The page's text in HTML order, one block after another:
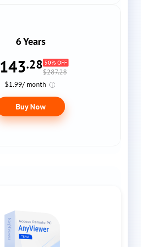
6 Years
143.28 50% OFF
$287.28
$1.99/ month
Buy Now